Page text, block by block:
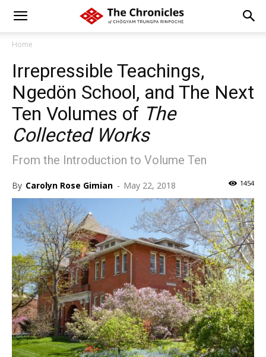
Home
Irrepressible Teachings,
Ngedön School, and The Next
Ten Volumes of The
Collected Works
From the Introduction to Volume Ten
By Carolyn Rose Gimian - May 22, 2018 1454